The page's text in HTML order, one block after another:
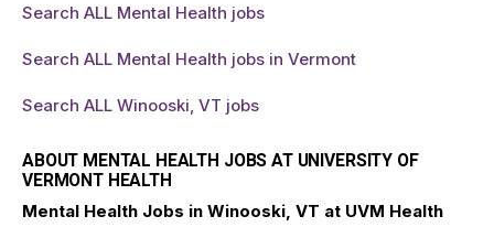
Search ALL Mental Health jobs
Search ALL Mental Health jobs in Vermont
Search ALL Winooski, VT jobs
ABOUT MENTAL HEALTH JOBS AT UNIVERSITY OF
VERMONT HEALTH
Mental Health Jobs in Winooski, VT at UVM Health